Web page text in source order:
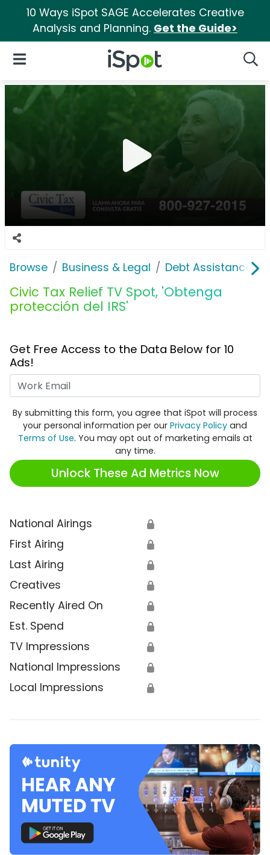
10 Ways iSpot SAGE Accelerates Creative
Analysis and Planning. Get the Guide>
iSpot Logo
Open Navigation
Browse Business & Legal Debt Assistance
Civic Tax Relief TV Spot, 'Obtenga
protección del IRS'
Get Free Access to the Data Below for 10
Ads!
By submitting this form, you agree that iSpot will process
your personal information per our Privacy Policy and
Terms of Use. You may opt out of marketing emails at
any time.
Unlock These Ad Metrics Now
National Airings 🔒
First Airing 🔒
Last Airing 🔒
Creatives 🔒
Recently Aired On 🔒
Est. Spend 🔒
TV Impressions 🔒
National Impressions 🔒
Local Impressions 🔒